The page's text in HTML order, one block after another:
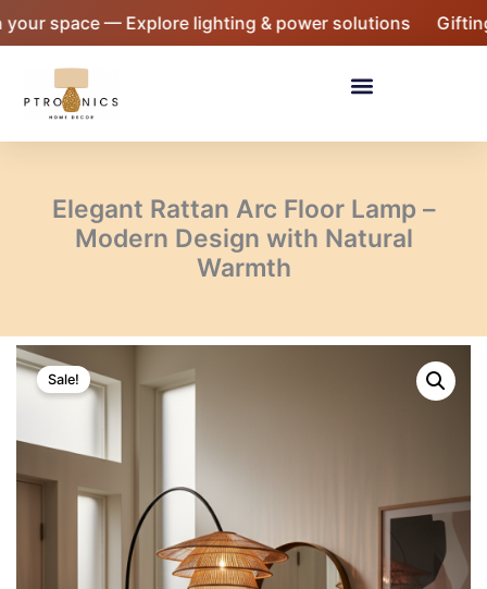
to
content
— Explore lighting & power solutions Gifting
Menu
Elegant Rattan Arc Floor Lamp –
Modern Design with Natural
Warmth
Sale!
Original
price
was:
₹9,999.
Current
₹6,999.
Elegant
Rattan
Lamp
Modern
with